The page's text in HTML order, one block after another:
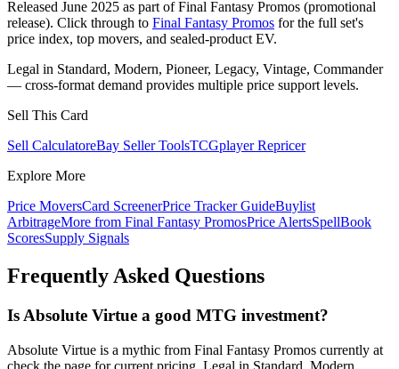
Released June 2025 as part of Final Fantasy Promos (promotional
release). Click through to Final Fantasy Promos for the full set's
price index, top movers, and sealed-product EV.
Legal in Standard, Modern, Pioneer, Legacy, Vintage, Commander
— cross-format demand provides multiple price support levels.
Sell This Card
Sell CalculatoreBay Seller ToolsTCGplayer Repricer
Explore More
Price MoversCard ScreenerPrice Tracker GuideBuylist
ArbitrageMore from Final Fantasy PromosPrice AlertsSpellBook
ScoresSupply Signals
Frequently Asked Questions
Is Absolute Virtue a good MTG investment?
Absolute Virtue is a mythic from Final Fantasy Promos currently at
check the page for current pricing. Legal in Standard, Modern,